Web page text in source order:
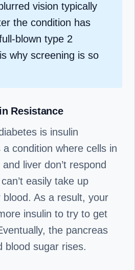
vision typically
the condition has
blown type 2
why screening is so
Resistance
is insulin
condition where cells in
liver don’t respond
easily take up
As a result, your
insulin to try to get
the pancreas
blood sugar rises.